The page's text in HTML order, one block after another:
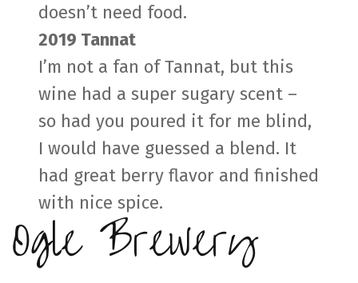
doesn’t need food.
2019 Tannat
I’m not a fan of Tannat, but this
wine had a super sugary scent –
so had you poured it for me blind,
I would have guessed a blend. It
had great berry flavor and finished
with nice spice.
Ogle Brewery